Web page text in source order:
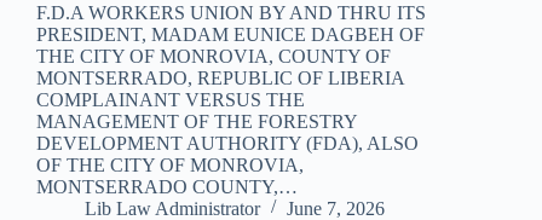
F.D.A WORKERS UNION BY AND THRU ITS
PRESIDENT, MADAM EUNICE DAGBEH OF
THE CITY OF MONROVIA, COUNTY OF
MONTSERRADO, REPUBLIC OF LIBERIA
COMPLAINANT VERSUS THE
MANAGEMENT OF THE FORESTRY
DEVELOPMENT AUTHORITY (FDA), ALSO
OF THE CITY OF MONROVIA,
MONTSERRADO COUNTY,…
Lib Law Administrator
June 7, 2026